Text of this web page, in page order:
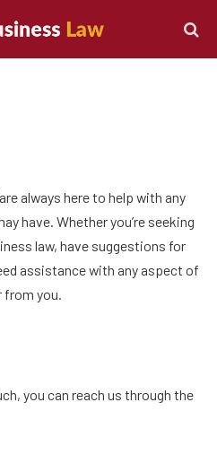
always here to help with any
have. Whether you’re seeking
law, have suggestions for
assistance with any aspect of
from you.
you can reach us through the